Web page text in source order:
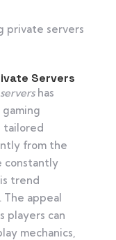
private servers
Servers
has
tailored
from the
constantly
trend
appeal
players can
mechanics,